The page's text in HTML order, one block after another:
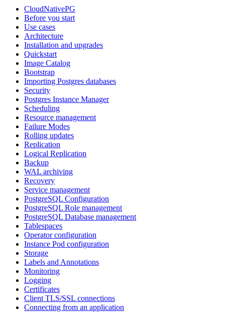
CloudNativePG
Before you start
Use cases
Architecture
Installation and upgrades
Quickstart
Image Catalog
Bootstrap
Importing Postgres databases
Security
Postgres Instance Manager
Scheduling
Resource management
Failure Modes
Rolling updates
Replication
Logical Replication
Backup
WAL archiving
Recovery
Service management
PostgreSQL Configuration
PostgreSQL Role management
PostgreSQL Database management
Tablespaces
Operator configuration
Instance Pod configuration
Storage
Labels and Annotations
Monitoring
Logging
Certificates
Client TLS/SSL connections
Connecting from an application